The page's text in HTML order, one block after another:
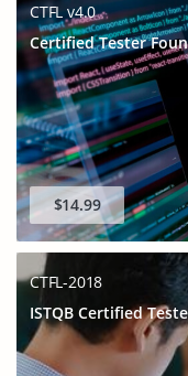
CTFL v4.0
Certified Tester
$14.99
CTFL-2018
ISTQB Certified